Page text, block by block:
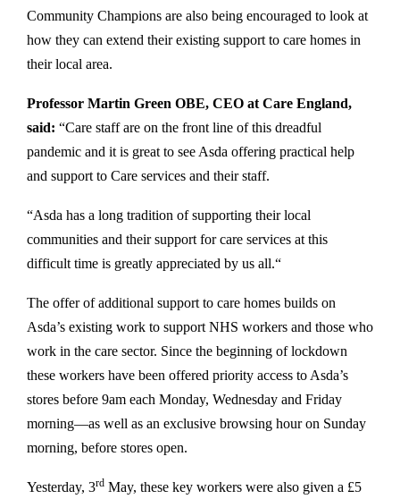
Community Champions are also being encouraged to look at
how they can extend their existing support to care homes in
their local area.
Professor Martin Green OBE, CEO at Care England,
said: “Care staff are on the front line of this dreadful
pandemic and it is great to see Asda offering practical help
and support to Care services and their staff.
“Asda has a long tradition of supporting their local
communities and their support for care services at this
difficult time is greatly appreciated by us all.“
The offer of additional support to care homes builds on
Asda’s existing work to support NHS workers and those who
work in the care sector. Since the beginning of lockdown
these workers have been offered priority access to Asda’s
stores before 9am each Monday, Wednesday and Friday
morning—as well as an exclusive browsing hour on Sunday
morning, before stores open.
Yesterday, 3rd May, these key workers were also given a £5